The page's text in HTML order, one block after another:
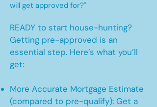
will get approved for?"
READY to start house-hunting?
Getting pre-approved is an
essential step. Here’s what you’ll
get:
More Accurate Mortgage Estimate
(compared to pre-qualify): Get a